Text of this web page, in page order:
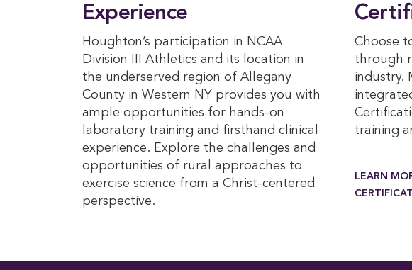
Experience
Houghton’s participation in NCAA
Division III Athletics and its location in
the underserved region of Allegany
County in Western NY provides you with
ample opportunities for hands-on
laboratory training and firsthand clinical
experience. Explore the challenges and
opportunities of rural approaches to
exercise science from a Christ-centered
perspective.
Choose
through
industry.
training
LEARN